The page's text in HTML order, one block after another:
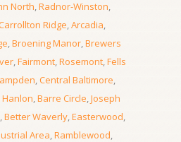
North,Radnor-Winston,
Ridge,Arcadia,
,Broening Manor,Brewers
,Fairmont,Rosemont,Fells
,Central Baltimore,
Hanlon,Barre Circle,Joseph
,Better Waverly,Easterwood,
Area,Ramblewood,